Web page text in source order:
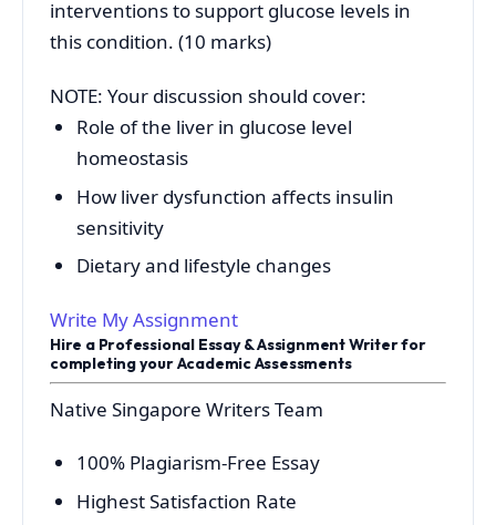
interventions to support glucose levels in
this condition. (10 marks)
NOTE: Your discussion should cover:
Role of the liver in glucose level
homeostasis
How liver dysfunction affects insulin
sensitivity
Dietary and lifestyle changes
Write My Assignment
Hire a Professional Essay & Assignment Writer for
completing your Academic Assessments
Native Singapore Writers Team
100% Plagiarism-Free Essay
Highest Satisfaction Rate